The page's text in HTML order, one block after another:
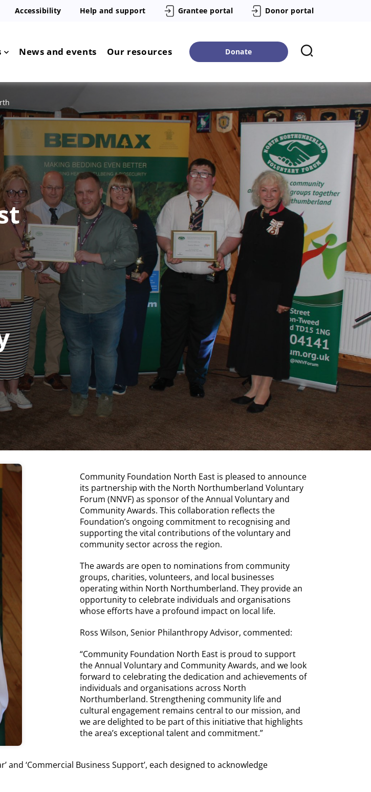
Accessibility Help and support Grantee portal Donor portal
News and events Our resources Donate
Community Foundation North East is pleased to announce
its partnership with the North Northumberland Voluntary
Forum (NNVF) as sponsor of the Annual Voluntary and
Community Awards. This collaboration reflects the
Foundation’s ongoing commitment to recognising and
supporting the vital contributions of the voluntary and
community sector across the region.
The awards are open to nominations from community
groups, charities, volunteers, and local businesses
operating within North Northumberland. They provide an
opportunity to celebrate individuals and organisations
whose efforts have a profound impact on local life.
Ross Wilson, Senior Philanthropy Advisor, commented:
“Community Foundation North East is proud to support
the Annual Voluntary and Community Awards, and we look
forward to celebrating the dedication and achievements of
individuals and organisations across North
Northumberland. Strengthening community life and
cultural engagement remains central to our mission, and
we are delighted to be part of this initiative that highlights
the area’s exceptional talent and commitment.”
and ‘Commercial Business Support’, each designed to acknowledge